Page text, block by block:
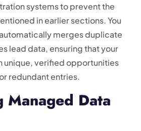
systems to prevent the
in earlier sections. You
merges duplicate
lead data, ensuring that your
unique, verified opportunities
redundant entries.
Managed Data